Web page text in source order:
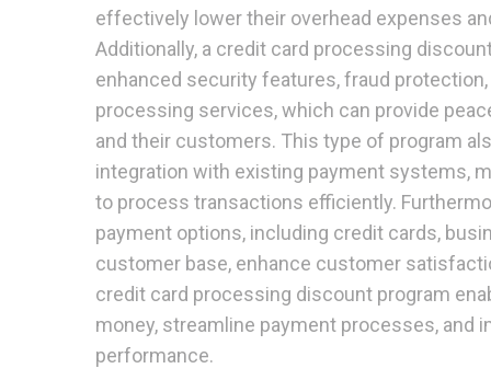
effectively lower their overhead expenses
Additionally, a credit card processing
enhanced security features, fraud
processing services, which can provide
and their customers. This type of program
integration with existing payment systems,
to process transactions efficiently.
payment options, including credit cards,
customer base, enhance customer
credit card processing discount program
money, streamline payment processes, and
performance.